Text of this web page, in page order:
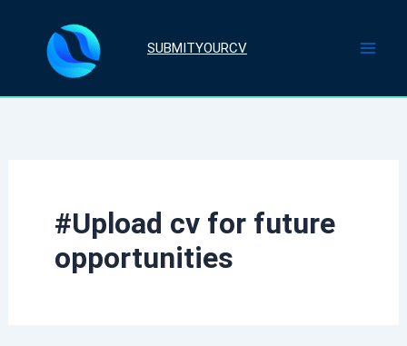
content
SUBMITYOURCV
#Upload cv for future
opportunities